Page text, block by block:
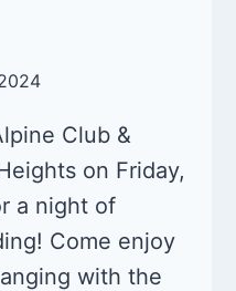
Club &
on Friday,
a night of
Come enjoy
with the